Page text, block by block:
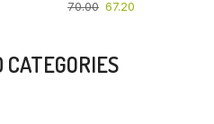
70.00 67.20